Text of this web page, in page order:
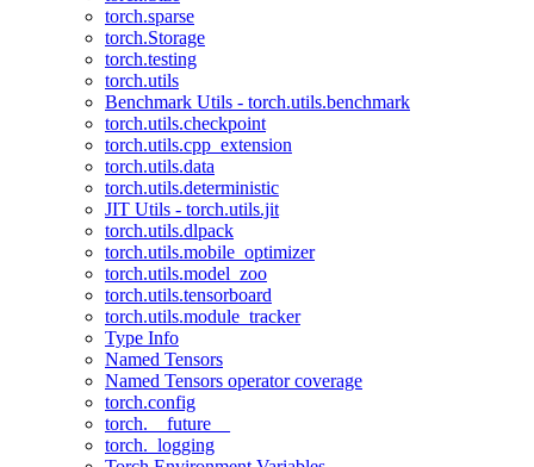
torch.sparse
torch.Storage
torch.testing
torch.utils
Benchmark Utils - torch.utils.benchmark
torch.utils.checkpoint
torch.utils.cpp_extension
torch.utils.data
torch.utils.deterministic
JIT Utils - torch.utils.jit
torch.utils.dlpack
torch.utils.mobile_optimizer
torch.utils.model_zoo
torch.utils.tensorboard
torch.utils.module_tracker
Type Info
Named Tensors
Named Tensors operator coverage
torch.config
torch.__future__
torch._logging